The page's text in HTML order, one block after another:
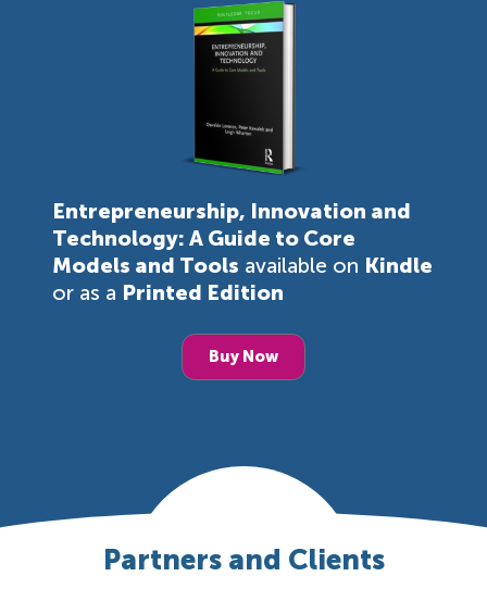
Entrepreneurship, Innovation and
Technology: A Guide to Core
Models and Tools available on Kindle
or as a Printed Edition
Buy Now
Partners and Clients